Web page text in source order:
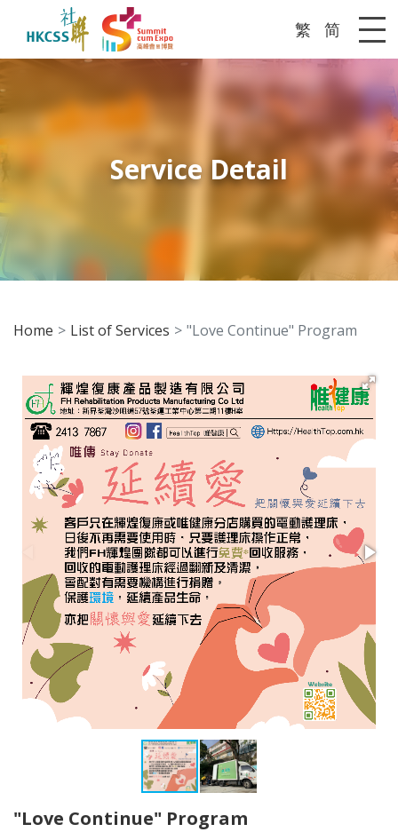
繁 简
Service Detail
Home List of Services "Love Continue" Program
"Love Continue" Program